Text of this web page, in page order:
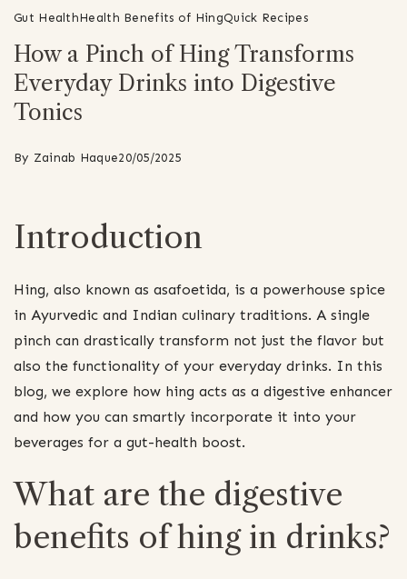
Gut HealthHealth Benefits of HingQuick Recipes
How a Pinch of Hing Transforms
Everyday Drinks into Digestive
Tonics
By Zainab Haque20/05/2025
Introduction
Hing, also known as asafoetida, is a powerhouse spice
in Ayurvedic and Indian culinary traditions. A single
pinch can drastically transform not just the flavor but
also the functionality of your everyday drinks. In this
blog, we explore how hing acts as a digestive enhancer
and how you can smartly incorporate it into your
beverages for a gut-health boost.
What are the digestive
benefits of hing in drinks?